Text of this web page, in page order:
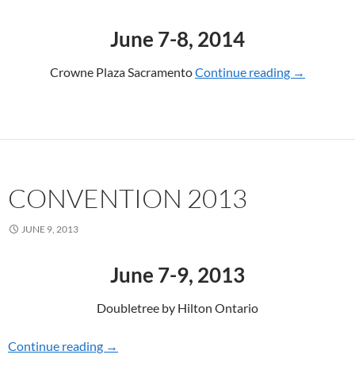
June 7-8, 2014
Crowne Plaza SacramentoContinue reading →
CONVENTION 2013
JUNE 9, 2013
June 7-9, 2013
Doubletree by Hilton Ontario
Continue reading CONVENTION 2013
→